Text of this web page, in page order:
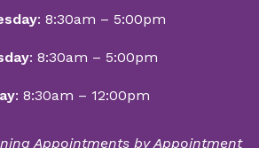
: 8:30am – 5:00pm
: 8:30am – 5:00pm
: 8:30am – 12:00pm
Appointments by Appointment